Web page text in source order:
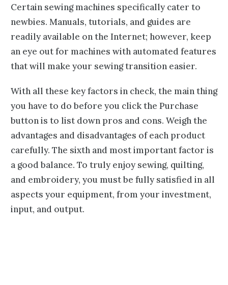
Certain sewing machines specifically cater to
newbies. Manuals, tutorials, and guides are
readily available on the Internet; however, keep
an eye out for machines with automated features
that will make your sewing transition easier.
With all these key factors in check, the main thing
you have to do before you click the Purchase
button is to list down pros and cons. Weigh the
advantages and disadvantages of each product
carefully. The sixth and most important factor is
a good balance. To truly enjoy sewing, quilting,
and embroidery, you must be fully satisfied in all
aspects your equipment, from your investment,
input, and output.